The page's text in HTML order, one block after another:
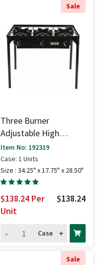
Sale
Three Burner
Adjustable High
Pressure Stove (225K
BTU) - 34.25" X 17.75"
X 28.50"
Item No: 192319
Case: 1 Units
Size : 34.25" x 17.75" x 28.50"
$138.24
$138.24 Per
Unit
-
Case +
Sale